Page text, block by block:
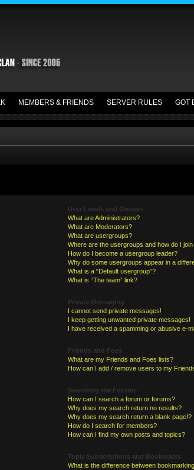
MEMBERS & FRIENDS SERVER RULES GOT
User Levels and Groups
What are Administrators?
What are Moderators?
What are usergroups?
Where are the usergroups and how do I join
How do I become a usergroup leader?
Why do some usergroups appear in a
What is a “Default usergroup”?
What is “The team” link?
Private Messaging
I cannot send private messages!
I keep getting unwanted private messages!
I have received a spamming or abusive e-
Friends and Foes
What are my Friends and Foes lists?
How can I add / remove users to my
Searching the Forums
How can I search a forum or forums?
Why does my search return no results?
Why does my search return a blank page!?
How do I search for members?
How can I find my own posts and topics?
Topic Subscriptions and Bookmarks
What is the difference between